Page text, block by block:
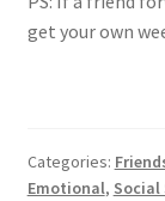
get your own
Categories:
Emotional, Social